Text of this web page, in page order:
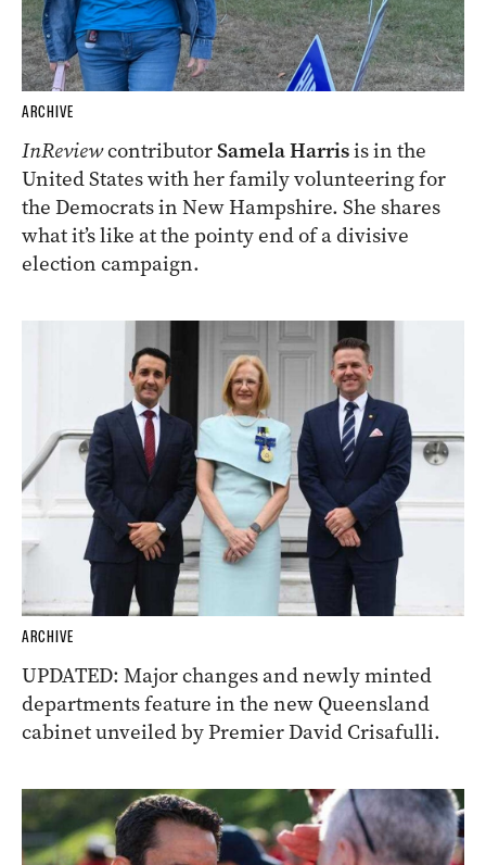
ARCHIVE
InReviewcontributorSamela Harrisis in the
United States with her family volunteering for
the Democrats in New Hampshire. She shares
what it’s like at the pointy end of a divisive
election campaign.
ARCHIVE
UPDATED: Major changes and newly minted
departments feature in the new Queensland
cabinet unveiled by Premier David Crisafulli.